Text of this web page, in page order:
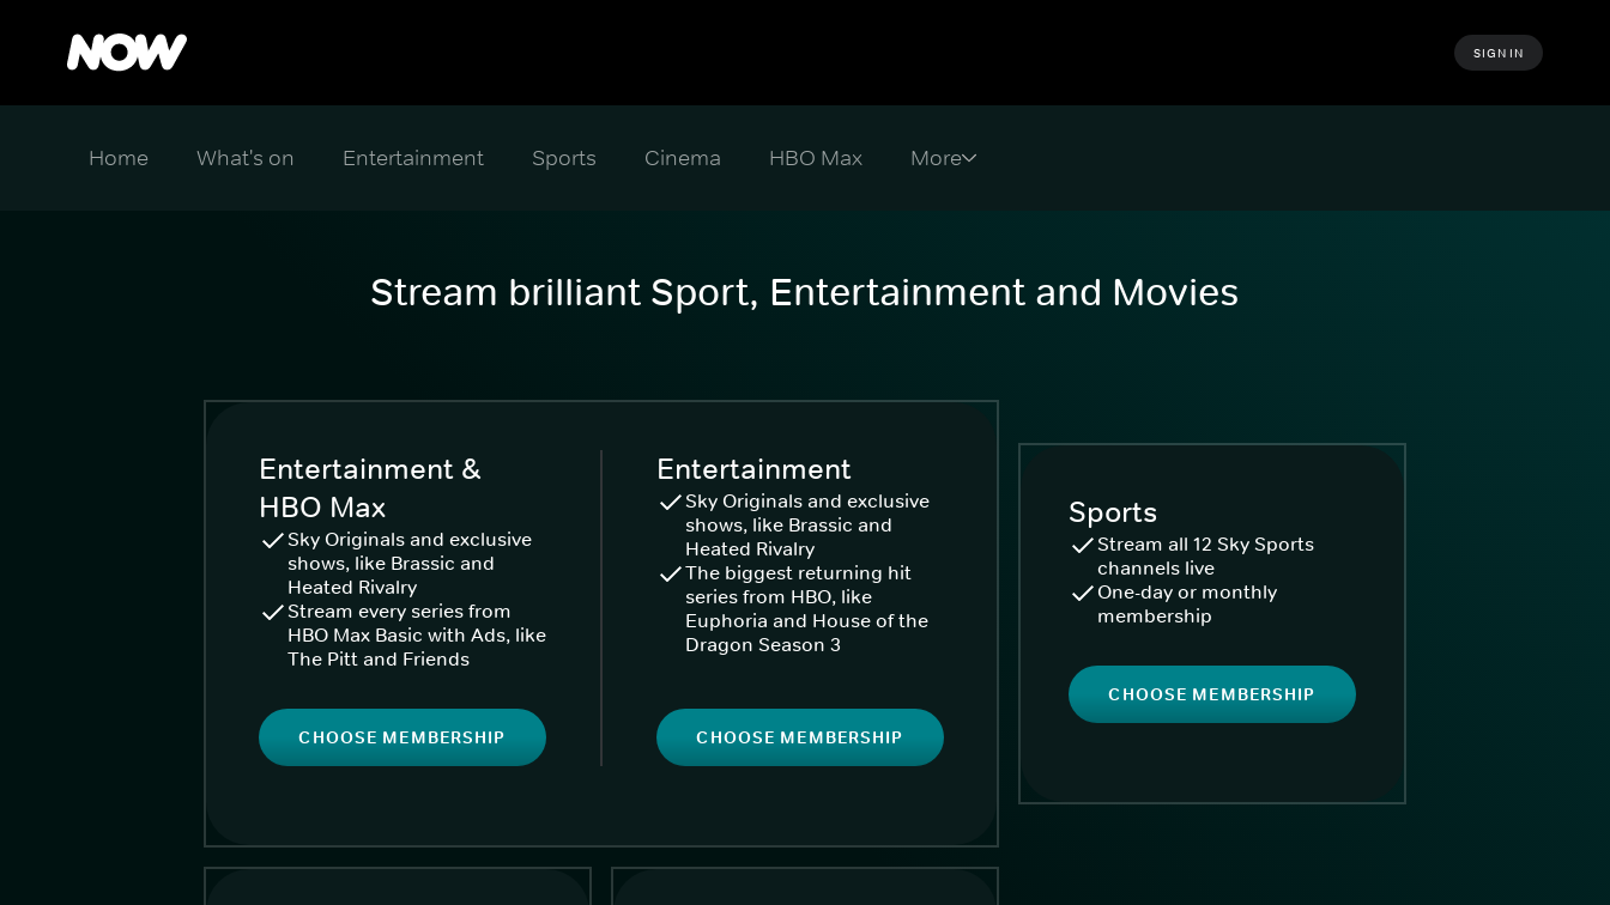
SIGN IN
Home What's on Entertainment Sports Cinema HBO Max
Stream brilliant Sport, Entertainment and Movies
Entertainment &
HBO Max
Sky Originals and exclusive
shows, like Brassic and
Heated Rivalry
Stream every series from
HBO Max Basic with Ads, like
The Pitt and Friends
CHOOSE MEMBERSHIP
Entertainment
Sky Originals and exclusive
shows, like Brassic and
Heated Rivalry
The biggest returning hit
series from HBO, like
Euphoria and House of the
Dragon Season 3
CHOOSE MEMBERSHIP
Sports
Stream all 12 Sky Sports
channels live
One-day or monthly
membership
CHOOSE MEMBERSHIP